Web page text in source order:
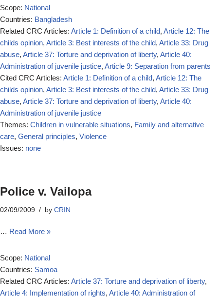
Scope: National
Countries: Bangladesh
Related CRC Articles: Article 1: Definition of a child, Article 12: The
childs opinion, Article 3: Best interests of the child, Article 33: Drug
abuse, Article 37: Torture and deprivation of liberty, Article 40:
Administration of juvenile justice, Article 9: Separation from parents
Cited CRC Articles: Article 1: Definition of a child, Article 12: The
childs opinion, Article 3: Best interests of the child, Article 33: Drug
abuse, Article 37: Torture and deprivation of liberty, Article 40:
Administration of juvenile justice
Themes: Children in vulnerable situations, Family and alternative
care, General principles, Violence
Issues: none
Police v. Vailopa
02/09/2009 by CRIN
… Read More »
Scope: National
Countries: Samoa
Related CRC Articles: Article 37: Torture and deprivation of liberty,
Article 4: Implementation of rights, Article 40: Administration of